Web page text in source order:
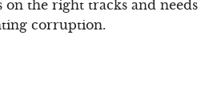
on the right tracks and needs
corruption.